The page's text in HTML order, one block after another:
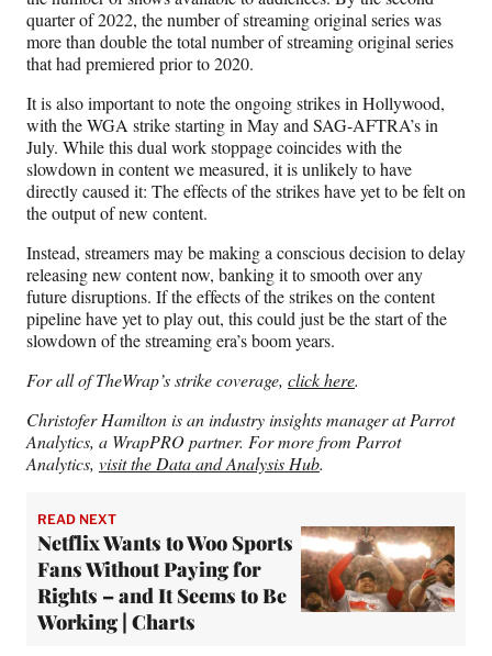
quarter of 2022, the number of streaming original series was
more than double the total number of streaming original series
that had premiered prior to 2020.
It is also important to note the ongoing strikes in Hollywood,
with the WGA strike starting in May and SAG-AFTRA’s in
July. While this dual work stoppage coincides with the
slowdown in content we measured, it is unlikely to have
directly caused it: The effects of the strikes have yet to be felt on
the output of new content.
Instead, streamers may be making a conscious decision to delay
releasing new content now, banking it to smooth over any
future disruptions. If the effects of the strikes on the content
pipeline have yet to play out, this could just be the start of the
slowdown of the streaming era’s boom years.
For all of TheWrap’s strike coverage, click here.
Christofer Hamilton is an industry insights manager at Parrot
Analytics, a WrapPRO partner. For more from Parrot
Analytics, visit the Data and Analysis Hub.
READ NEXT
Netflix Wants to Woo Sports
Fans Without Paying for
Rights – and It Seems to Be
Working | Charts